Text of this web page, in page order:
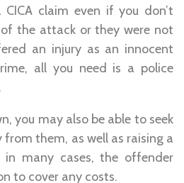
claim even if you don’t
the attack or they were not
an injury as an innocent
all you need is a police
you may also be able to seek
them, as well as raising a
in many cases, the offender
to cover any costs.